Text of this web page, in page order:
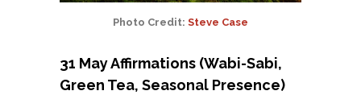
Photo Credit: Steve Case
31 May Affirmations (Wabi-Sabi,
Green Tea, Seasonal Presence)